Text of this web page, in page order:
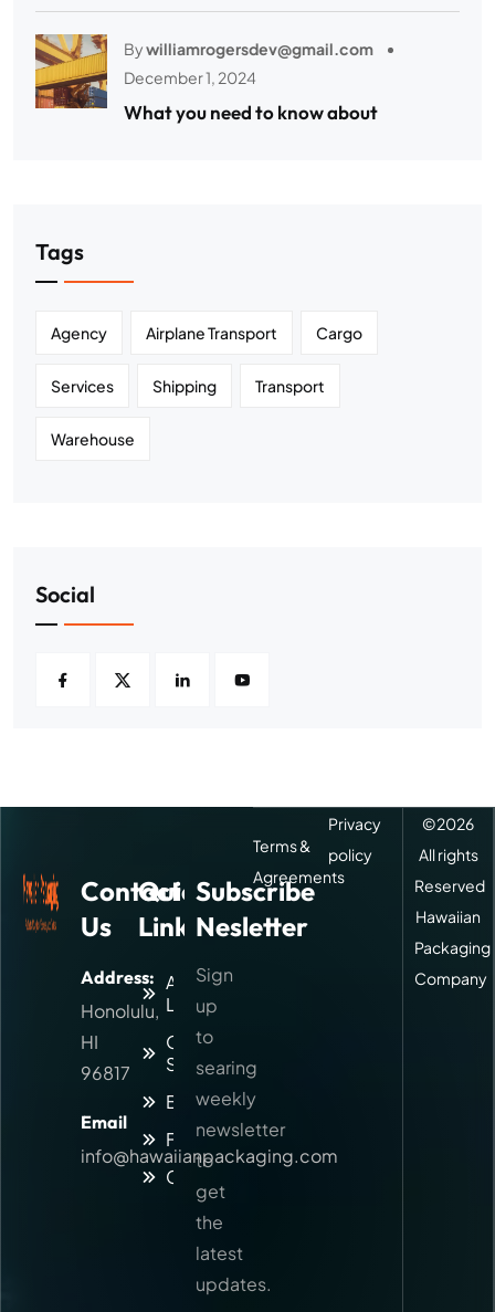
Bywilliamrogersdev@gmail.com
December 1, 2024
What you need to know about
Tags
Agency Airplane Transport Cargo
Services Shipping Transport
Warehouse
Social
Contact
Us
Address:
Honolulu,
HI
96817
Email
info@hawaiianpackaging.com
Quick
Links
About
Logitic
Our
Services
Blog
Faq
Contact
Subscribe
Nesletter
Sign
up
to
searing
weekly
newsletter
to
get
the
latest
updates.
Terms &
Agreements
©2026
All rights
Reserved
Hawaiian
Packaging
Company
Privacy
policy